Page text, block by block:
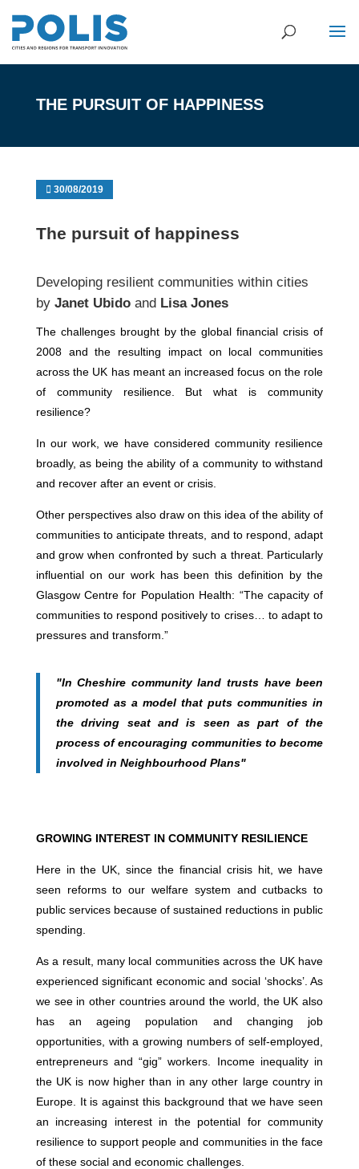
THE PURSUIT OF HAPPINESS
30/08/2019
The pursuit of happiness
Developing resilient communities within cities
by Janet Ubidoand Lisa Jones
The challenges brought by the global financial crisis of
2008 and the resulting impact on local communities
across the UK has meant an increased focus on the role
of community resilience. But what is community
resilience?
In our work, we have considered community resilience
broadly, as being the ability of a community to withstand
and recover after an event or crisis.
Other perspectives also draw on this idea of the ability of
communities to anticipate threats, and to respond, adapt
and grow when confronted by such a threat. Particularly
influential on our work has been this definition by the
Glasgow Centre for Population Health: “The capacity of
communities to respond positively to crises… to adapt to
pressures and transform.”
"In Cheshire community land trusts have been
promoted as a model that puts communities in
the driving seat and is seen as part of the
process of encouraging communities to become
involved in Neighbourhood Plans"
GROWING INTEREST IN COMMUNITY RESILIENCE
Here in the UK, since the financial crisis hit, we have
seen reforms to our welfare system and cutbacks to
public services because of sustained reductions in public
spending.
As a result, many local communities across the UK have
experienced significant economic and social ‘shocks’. As
we see in other countries around the world, the UK also
has an ageing population and changing job
opportunities, with a growing numbers of self-employed,
entrepreneurs and “gig” workers. Income inequality in
the UK is now higher than in any other large country in
Europe. It is against this background that we have seen
an increasing interest in the potential for community
resilience to support people and communities in the face
of these social and economic challenges.